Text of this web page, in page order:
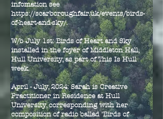
infomation see
https://scarboroughfair.uk/events/birds-
of-heart-and-sky/.
W/b July 1st: Birds of Heart and Sky
installed in the foyer of Middleton Hall,
Hull University, as part of This Is Hull
week.
April - July, 2024: Sarah is Creative
Practitioner in Residence at Hull
University, corresponding with her
composition of radio ballad 'Birds of